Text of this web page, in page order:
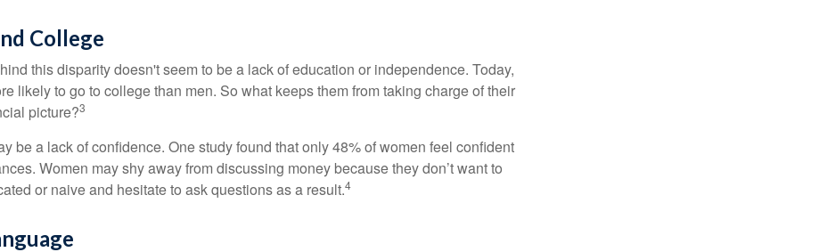
College
this disparity doesn't seem to be a lack of education or independence. Today,
likely to go to college than men. So what keeps them from taking charge of their
picture?3
be a lack of confidence. One study found that only 48% of women feel confident
Women may shy away from discussing money because they don’t want to
or naive and hesitate to ask questions as a result.4